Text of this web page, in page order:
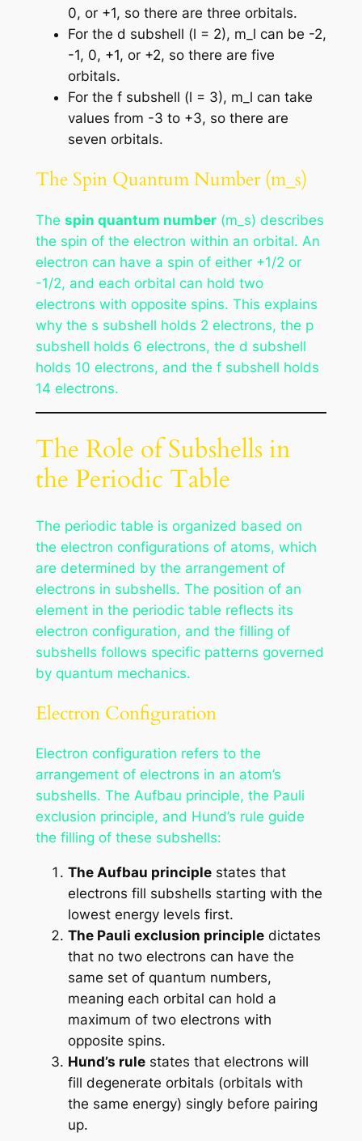
0, or +1, so there are three orbitals.
For the d subshell (l = 2), m_l can be -2,
-1, 0, +1, or +2, so there are five
orbitals.
For the f subshell (l = 3), m_l can take
values from -3 to +3, so there are
seven orbitals.
The Spin Quantum Number (m_s)
The spin quantum number(m_s) describes
the spin of the electron within an orbital. An
electron can have a spin of either +1/2 or
-1/2, and each orbital can hold two
electrons with opposite spins. This explains
why the s subshell holds 2 electrons, the p
subshell holds 6 electrons, the d subshell
holds 10 electrons, and the f subshell holds
14 electrons.
The Role of Subshells in
the Periodic Table
The periodic table is organized based on
the electron configurations of atoms, which
are determined by the arrangement of
electrons in subshells. The position of an
element in the periodic table reflects its
electron configuration, and the filling of
subshells follows specific patterns governed
by quantum mechanics.
Electron Configuration
Electron configuration refers to the
arrangement of electrons in an atom’s
subshells. The Aufbau principle, the Pauli
exclusion principle, and Hund’s rule guide
the filling of these subshells:
The Aufbau principlestates that
electrons fill subshells starting with the
lowest energy levels first.
The Pauli exclusion principledictates
that no two electrons can have the
same set of quantum numbers,
meaning each orbital can hold a
maximum of two electrons with
opposite spins.
Hund’s rulestates that electrons will
fill degenerate orbitals (orbitals with
the same energy) singly before pairing
up.